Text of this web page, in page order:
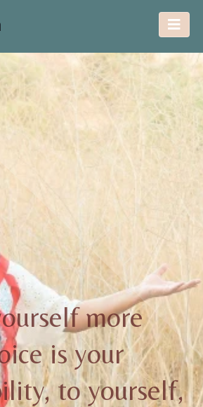
more
is your
to yourself,